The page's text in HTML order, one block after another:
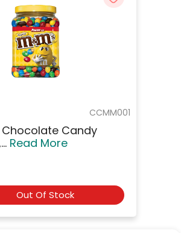
CCMM001
Chocolate Candy
Read More
Out Of Stock